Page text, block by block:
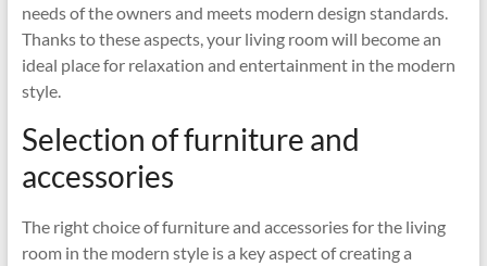
needs of the owners and meets modern design standards.
Thanks to these aspects, your living room will become an
ideal place for relaxation and entertainment in the modern
style.
Selection of furniture and
accessories
The right choice of furniture and accessories for the living
room in the modern style is a key aspect of creating a